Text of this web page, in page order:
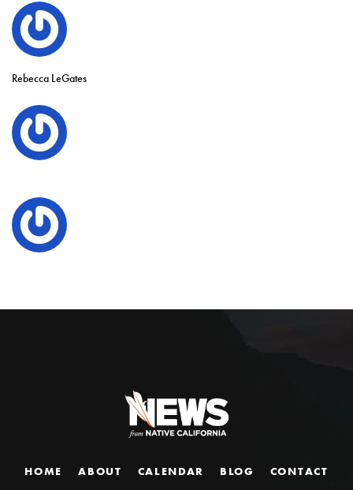
Rebecca LeGates
HOME ABOUT CALENDAR BLOG CONTACT